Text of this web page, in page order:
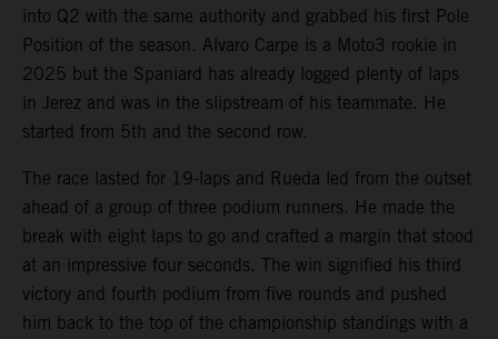
into Q2 with the same authority and grabbed his first Pole
Position of the season. Alvaro Carpe is a Moto3 rookie in
2025 but the Spaniard has already logged plenty of laps
in Jerez and was in the slipstream of his teammate. He
started from 5th and the second row.
The race lasted for 19-laps and Rueda led from the outset
ahead of a group of three podium runners. He made the
break with eight laps to go and crafted a margin that stood
at an impressive four seconds. The win signified his third
victory and fourth podium from five rounds and pushed
him back to the top of the championship standings with a